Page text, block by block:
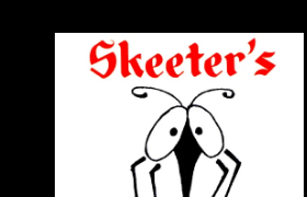
Skip to content